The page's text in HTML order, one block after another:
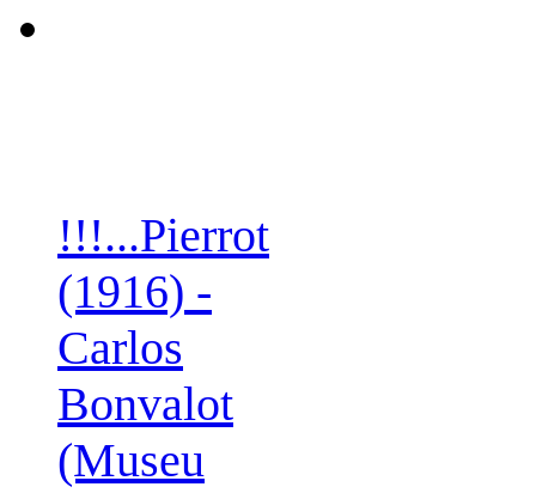
!!!...Pierrot
(1916) -
Carlos
Bonvalot
(Museu